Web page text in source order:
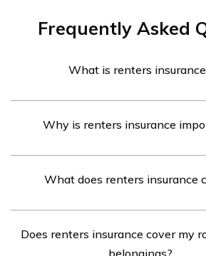
Frequently Asked
What is renters
provides coverage for individuals
expenses in case the rented
Why is renters insurance
your personal belongings from
covers additional living expenses if
What does renters insurance
furniture, electronics, clothing, and
Does renters insurance cover my
belongings?